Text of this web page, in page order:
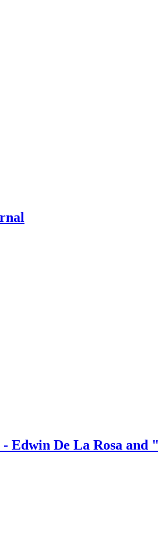
Edwin De La Rosa and